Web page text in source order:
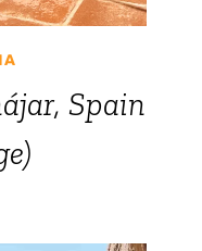
Spain